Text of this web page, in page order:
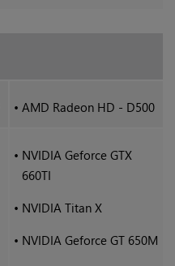
• AMD Radeon HD - D500
• NVIDIA Geforce GTX
660TI
• NVIDIA Titan X
• NVIDIA Geforce GT 650M